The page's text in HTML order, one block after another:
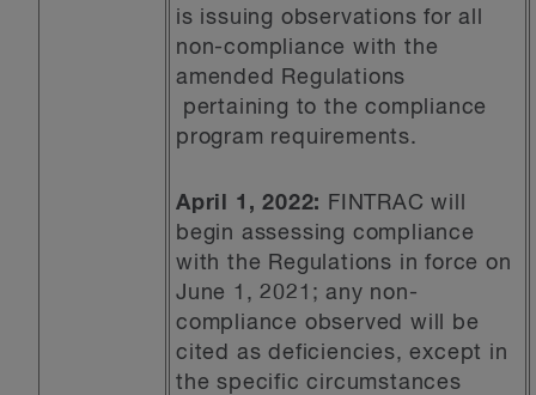
is issuing observations for all
non-compliance with the
amended Regulations
pertaining to the compliance
program requirements.
April 1, 2022:
FINTRAC will
begin assessing compliance
with the Regulations in force on
June 1, 2021; any non-
compliance observed will be
cited as deficiencies, except in
the specific circumstances